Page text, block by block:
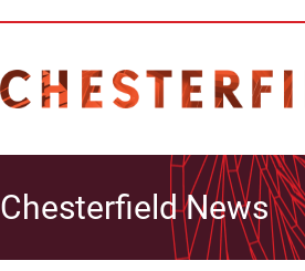
Chesterfield News